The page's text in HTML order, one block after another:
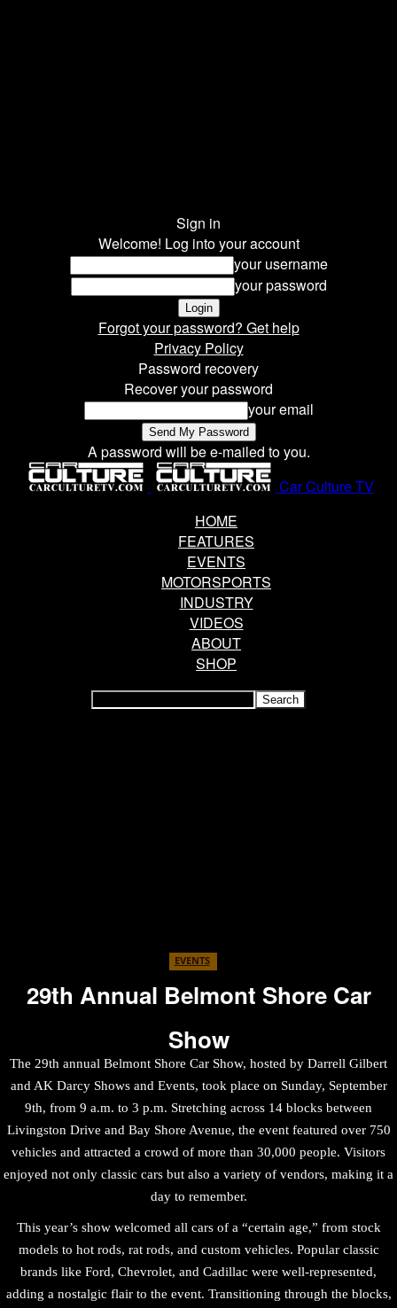
Sign in
Welcome! Log into your account
your username
your password
Forgot your password? Get help
Privacy Policy
Password recovery
Recover your password
your email
A password will be e-mailed to you.
Car Culture TV
HOME
FEATURES
EVENTS
MOTORSPORTS
INDUSTRY
VIDEOS
ABOUT
SHOP
EVENTS
29th Annual Belmont Shore Car
Show
The 29th annual Belmont Shore Car Show, hosted by Darrell Gilbert
and AK Darcy Shows and Events, took place on Sunday, September
9th, from 9 a.m. to 3 p.m. Stretching across 14 blocks between
Livingston Drive and Bay Shore Avenue, the event featured over 750
vehicles and attracted a crowd of more than 30,000 people. Visitors
enjoyed not only classic cars but also a variety of vendors, making it a
day to remember.
This year’s show welcomed all cars of a “certain age,” from stock
models to hot rods, rat rods, and custom vehicles. Popular classic
brands like Ford, Chevrolet, and Cadillac were well-represented,
adding a nostalgic flair to the event. Transitioning through the blocks,